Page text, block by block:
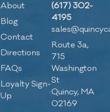
About
Blog
Contact
Directions
FAQs
Loyalty Sign-
Up
(617) 302-
4195
Route 3a,
715
Washington
St
Quincy, MA
02169